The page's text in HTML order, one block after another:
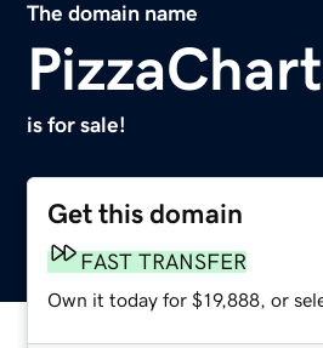
The domain name
is for sale!
Get this domain
FAST TRANSFER
Own it today for $19,888, or